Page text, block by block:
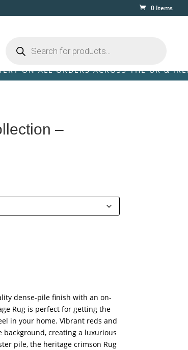
0 Items
search
ORDERS ACROSS THE UK &
–
dense-pile finish with an on-
Rug is perfect for getting the
in your home. Vibrant reds and
creating a luxurious
pile, the heritage crimson Rug